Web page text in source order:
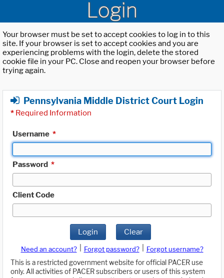
Login
Your browser must be set to accept cookies to log in to this
site. If your browser is set to accept cookies and you are
experiencing problems with the login, delete the stored
cookie file in your PC. Close and reopen your browser before
trying again.
Pennsylvania Middle District Court Login
* Required Information
Username *
Password *
Client Code
Login Clear
Need an account? Forgot password?
Forgot username?
This is a restricted government website for official PACER use
only. All activities of PACER subscribers or users of this system